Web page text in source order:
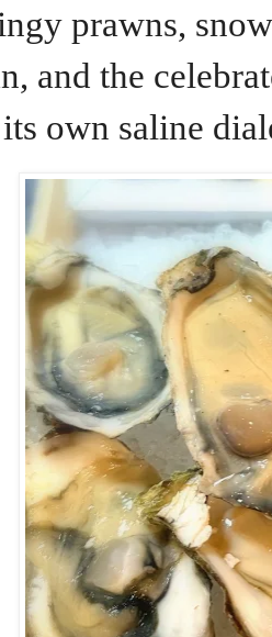
prawns,
and the
own saline